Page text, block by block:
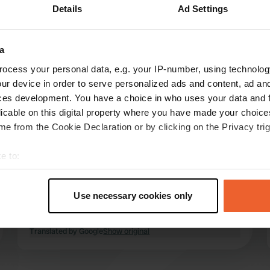
Details Ad Settings
your personal data, e.g. your IP-number, using
device in order to serve personalized ads and content, ad
development. You have a choice in who uses your data and
on this digital property where you have made your
from the Cookie Declaration or by clicking on the Privacy
to:
geographical location which can be accurate to within
personal data is processed and set your preferences in the
content and ads, to provide social media features and to
Use necessary cookies only
l lenskis-on-tour
Jun 2026
harbor for the ferry to Visingsø. We extended
Translated by GoogleShow original